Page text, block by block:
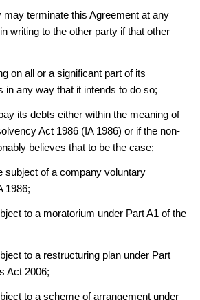
terminate this Agreement at any
writing to the other party if that other
on all or a significant part of its
in any way that it intends to do so;
its debts either within the meaning of
Act 1986 (IA 1986) or if the non-
believes that to be the case;
of a company voluntary
1986;
to a moratorium under Part A1 of the
to a restructuring plan under Part
Act 2006;
to a scheme of arrangement under